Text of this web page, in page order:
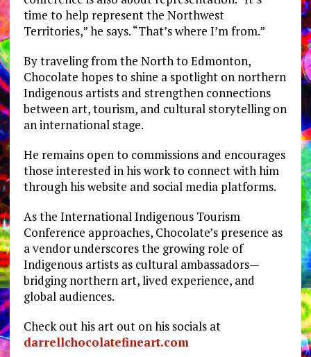
time to help represent the Northwest
Territories,” he says. “That’s where I’m from.”
By traveling from the North to Edmonton,
Chocolate hopes to shine a spotlight on northern
Indigenous artists and strengthen connections
between art, tourism, and cultural storytelling on
an international stage.
He remains open to commissions and encourages
those interested in his work to connect with him
through his website and social media platforms.
As the International Indigenous Tourism
Conference approaches, Chocolate’s presence as
a vendor underscores the growing role of
Indigenous artists as cultural ambassadors—
bridging northern art, lived experience, and
global audiences.
Check out his art out on his socials at
darrellchocolatefineart.com